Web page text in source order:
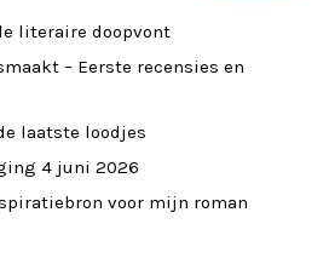
literaire doopvont
– Eerste recensies en
laatste loodjes
4 juni 2026
voor mijn roman